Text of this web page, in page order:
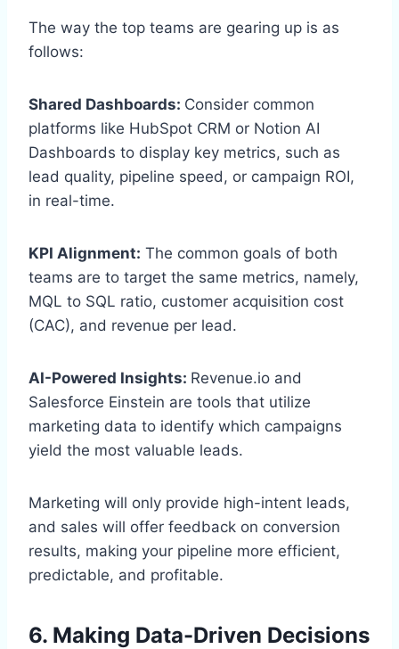
The way the top teams are gearing up is as
follows:
Shared Dashboards: Consider common
platforms like HubSpot CRM or Notion AI
Dashboards to display key metrics, such as
lead quality, pipeline speed, or campaign ROI,
in real-time.
KPI Alignment: The common goals of both
teams are to target the same metrics, namely,
MQL to SQL ratio, customer acquisition cost
(CAC), and revenue per lead.
AI-Powered Insights: Revenue.io and
Salesforce Einstein are tools that utilize
marketing data to identify which campaigns
yield the most valuable leads.
Marketing will only provide high-intent leads,
and sales will offer feedback on conversion
results, making your pipeline more efficient,
predictable, and profitable.
6. Making Data-Driven Decisions